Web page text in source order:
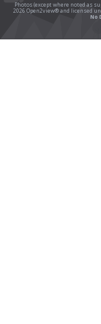
Photos (except where noted as
2026 Open2view® and licensed
No